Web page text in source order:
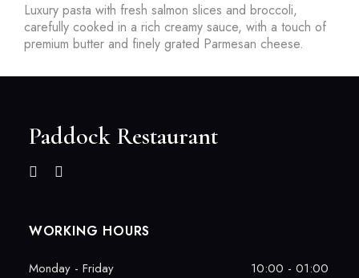
Luxury pasta with fresh salmon slices and broccoli,
carefully cooked in a rich creamy sauce, with a touch of
premium butter and finely grated Parmesan cheese.
Paddock Restaurant
WORKING HOURS
Monday - Friday
10:00 - 01:00